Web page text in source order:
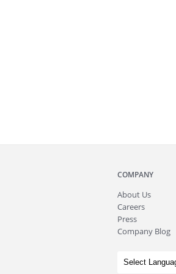
COMPANY
About Us
Careers
Press
Company Blog